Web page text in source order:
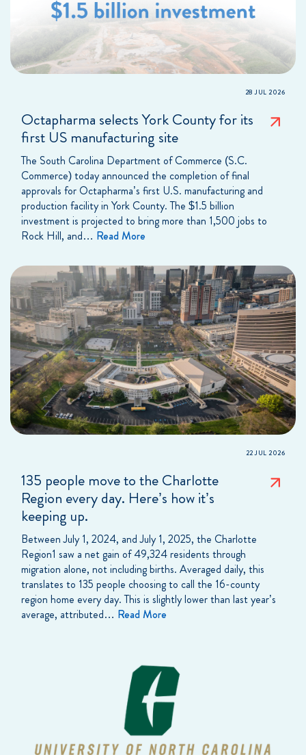
28 JUL 2026
Octapharma selects York County for its
first US manufacturing site
The South Carolina Department of Commerce (S.C.
Commerce) today announced the completion of final
approvals for Octapharma’s first U.S. manufacturing and
production facility in York County. The $1.5 billion
investment is projected to bring more than 1,500 jobs to
Rock Hill, and… Read More
22 JUL 2026
135 people move to the Charlotte
Region every day. Here’s how it’s
keeping up.
Between July 1, 2024, and July 1, 2025, the Charlotte
Region1 saw a net gain of 49,324 residents through
migration alone, not including births. Averaged daily, this
translates to 135 people choosing to call the 16-county
region home every day. This is slightly lower than last year’s
average, attributed… Read More